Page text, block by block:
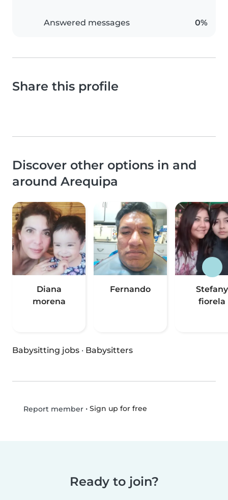
Answered messages 0%
Share this profile
Discover other options in and
around Arequipa
Diana
morena
Fernando
Stefany
fiorela
Babysitting jobs · Babysitters
Report member• Sign up for free
Ready to join?